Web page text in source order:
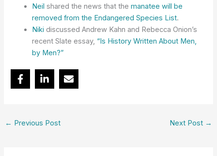
Neil shared the news that themanatee will be
removed from the Endangered Species List.
Niki discussed Andrew Kahn and Rebecca Onion’s
recent Slate essay, “Is History Written About Men,
by Men?”
← Previous Post Next Post →